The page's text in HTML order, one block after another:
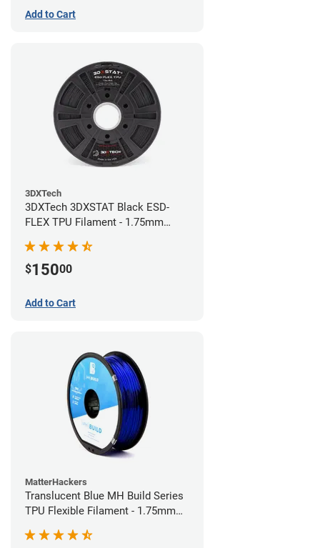
Add to Cart
3DXTech
3DXTech 3DXSTAT Black ESD-
FLEX TPU Filament - 1.75mm
$15000
Add to Cart
MatterHackers
Translucent Blue MH Build Series
TPU Flexible Filament - 1.75mm